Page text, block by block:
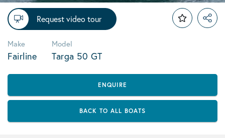
Request video tour
Make
Fairline
Model
Targa 50 GT
ENQUIRE
BACK TO ALL BOATS